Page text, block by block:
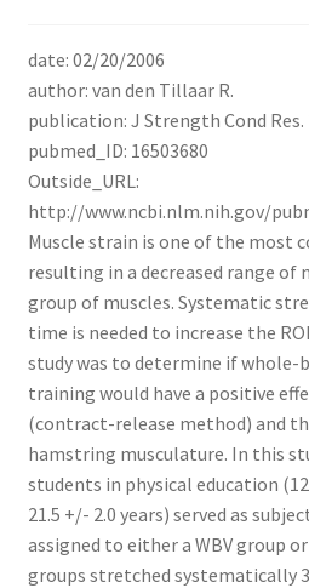
date: 02/20/2006
author: van den Tillaar R.
publication: J Strength Cond Res.
pubmed_ID: 16503680
Outside_URL:
http://www.ncbi.nlm.nih.gov/
Muscle strain is one of the most
resulting in a decreased range of
group of muscles. Systematic
time is needed to increase the
study was to determine if whole-
training would have a positive
(contract-release method) and
hamstring musculature. In this
students in physical education
21.5 +/- 2.0 years) served as
assigned to either a WBV group
groups stretched systematically